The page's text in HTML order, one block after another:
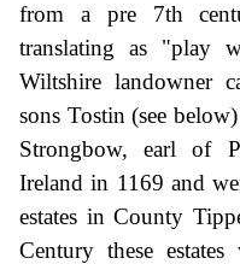
from a pre 7th
translating as "play
Wiltshire landowner
sons Tostin (see
Strongbow, earl of
Ireland in 1169 and
estates in County
Century these